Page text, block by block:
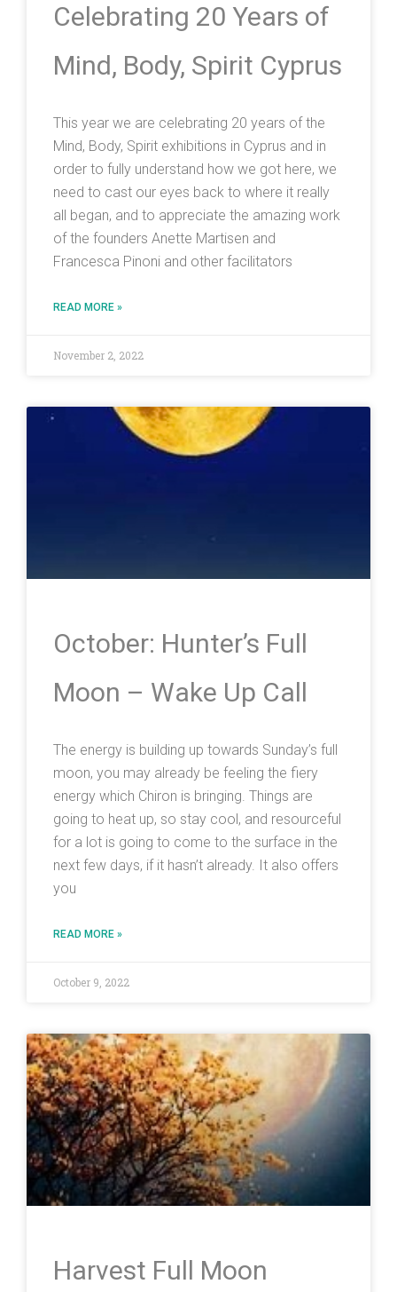
Celebrating 20 Years of
Mind, Body, Spirit Cyprus
This year we are celebrating 20 years of the
Mind, Body, Spirit exhibitions in Cyprus and in
order to fully understand how we got here, we
need to cast our eyes back to where it really
all began, and to appreciate the amazing work
of the founders Anette Martisen and
Francesca Pinoni and other facilitators
READ MORE »
November 2, 2022
October: Hunter’s Full
Moon – Wake Up Call
The energy is building up towards Sunday’s full
moon, you may already be feeling the fiery
energy which Chiron is bringing. Things are
going to heat up, so stay cool, and resourceful
for a lot is going to come to the surface in the
next few days, if it hasn’t already. It also offers
you
READ MORE »
October 9, 2022
Harvest Full Moon